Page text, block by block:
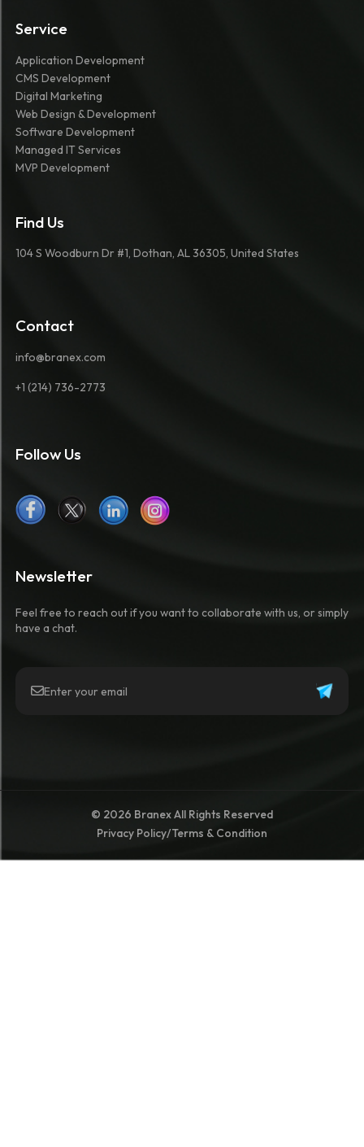
Service
Application Development
CMS Development
Digital Marketing
Web Design & Development
Software Development
Managed IT Services
MVP Development
Newsletter
Feel free to reach out if you want to collaborate with us, or simply
have a chat.
Find Us
104 S Woodburn Dr #1, Dothan, AL 36305, United States
Contact
info@branex.com
+1 (214) 736-2773
Follow Us
© 2026 Branex All Rights Reserved
Privacy Policy/Terms & Condition